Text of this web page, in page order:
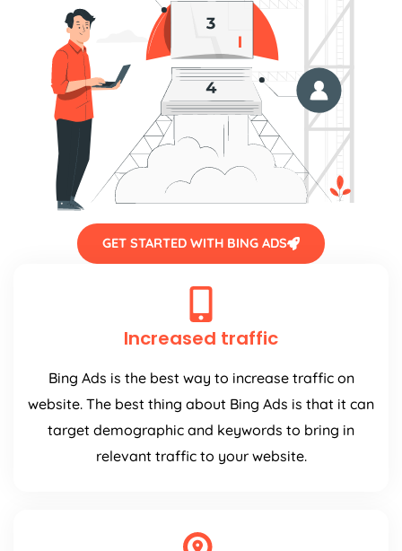
GET STARTED WITH BING ADS
Increased traffic
Bing Ads is the best way to increase traffic on
website. The best thing about Bing Ads is that it can
target demographic and keywords to bring in
relevant traffic to your website.